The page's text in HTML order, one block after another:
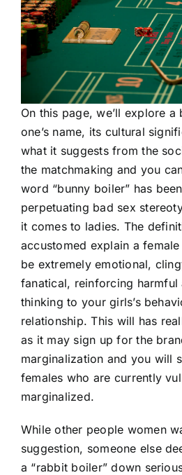
On this page, we’ll explore
one’s name, its cultural
what it suggests from the
the matchmaking and you
word “bunny boiler” has
perpetuating bad sex
it comes to ladies. The
accustomed explain a
be extremely emotional,
fanatical, reinforcing harmful
thinking to your girls’s
relationship. This will has
as it may sign up for the
marginalization and you will
females who are currently
marginalized.
While other people women
suggestion, someone else
a “rabbit boiler” down